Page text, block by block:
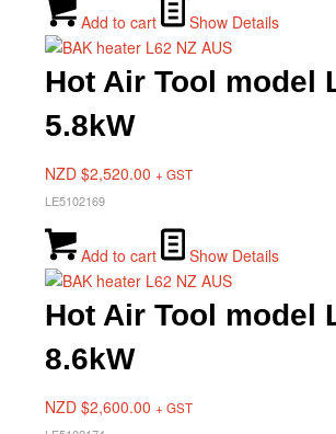
Add to cart Show Details
Hot Air Tool model
5.8kW
NZD $2,520.00 + GST
LE5102169
Add to cart Show Details
Hot Air Tool model
8.6kW
NZD $2,600.00 + GST